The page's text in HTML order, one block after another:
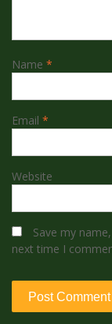
Name *
Email *
Website
Save my
next time I